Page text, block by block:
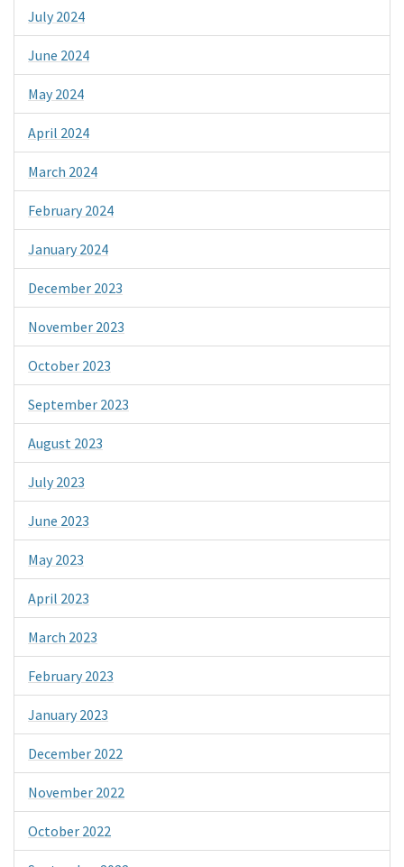
July 2024
June 2024
May 2024
April 2024
March 2024
February 2024
January 2024
December 2023
November 2023
October 2023
September 2023
August 2023
July 2023
June 2023
May 2023
April 2023
March 2023
February 2023
January 2023
December 2022
November 2022
October 2022